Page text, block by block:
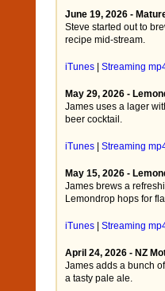
June 19, 2026 -
Steve started out to
recipe mid-stream.
iTunes Streaming
May 29, 2026 -
James uses a lager
beer cocktail.
iTunes Streaming
May 15, 2026 -
James brews a
Lemondrop hops for
iTunes Streaming
April 24, 2026 - NZ
James adds a bunch
a tasty pale ale.